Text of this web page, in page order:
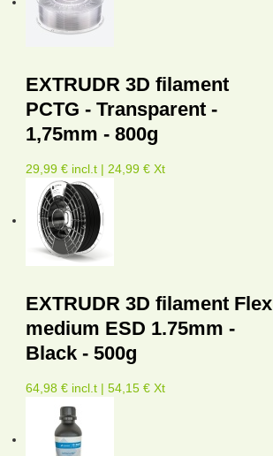
EXTRUDR 3D filament
PCTG - Transparent -
1,75mm - 800g
29,99 € incl.t | 24,99 € Xt
EXTRUDR 3D filament Flex
medium ESD 1.75mm -
Black - 500g
64,98 € incl.t | 54,15 € Xt